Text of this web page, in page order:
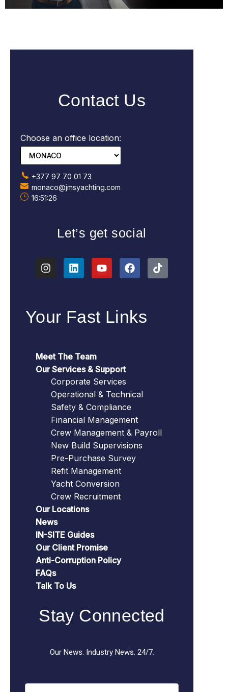
Contact Us
Choose an office location:
+377 97 70 01 73
monaco@jmsyachting.com
16:51:27
Let’s get social
Your Fast Links
Meet The Team
Our Services & Support
Corporate Services
Operational & Technical
Safety & Compliance
Financial Management
Crew Management & Payroll
New Build Supervisions
Pre-Purchase Survey
Refit Management
Yacht Conversion
Crew Recruitment
Our Locations
News
IN-SITE Guides
Our Client Promise
Anti-Corruption Policy
FAQs
Talk To Us
Stay Connected
Our News. Industry News. 24/7.